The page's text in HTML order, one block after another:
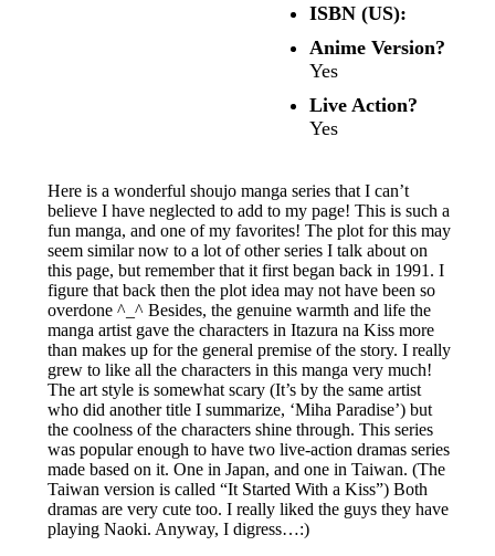
ISBN (US):
Anime Version?
Yes
Live Action?
Yes
Here is a wonderful shoujo manga series that I can’t
believe I have neglected to add to my page! This is such a
fun manga, and one of my favorites! The plot for this may
seem similar now to a lot of other series I talk about on
this page, but remember that it first began back in 1991. I
figure that back then the plot idea may not have been so
overdone ^_^ Besides, the genuine warmth and life the
manga artist gave the characters in Itazura na Kiss more
than makes up for the general premise of the story. I really
grew to like all the characters in this manga very much!
The art style is somewhat scary (It’s by the same artist
who did another title I summarize, ‘Miha Paradise’) but
the coolness of the characters shine through. This series
was popular enough to have two live-action dramas series
made based on it. One in Japan, and one in Taiwan. (The
Taiwan version is called “It Started With a Kiss”) Both
dramas are very cute too. I really liked the guys they have
playing Naoki. Anyway, I digress…:)